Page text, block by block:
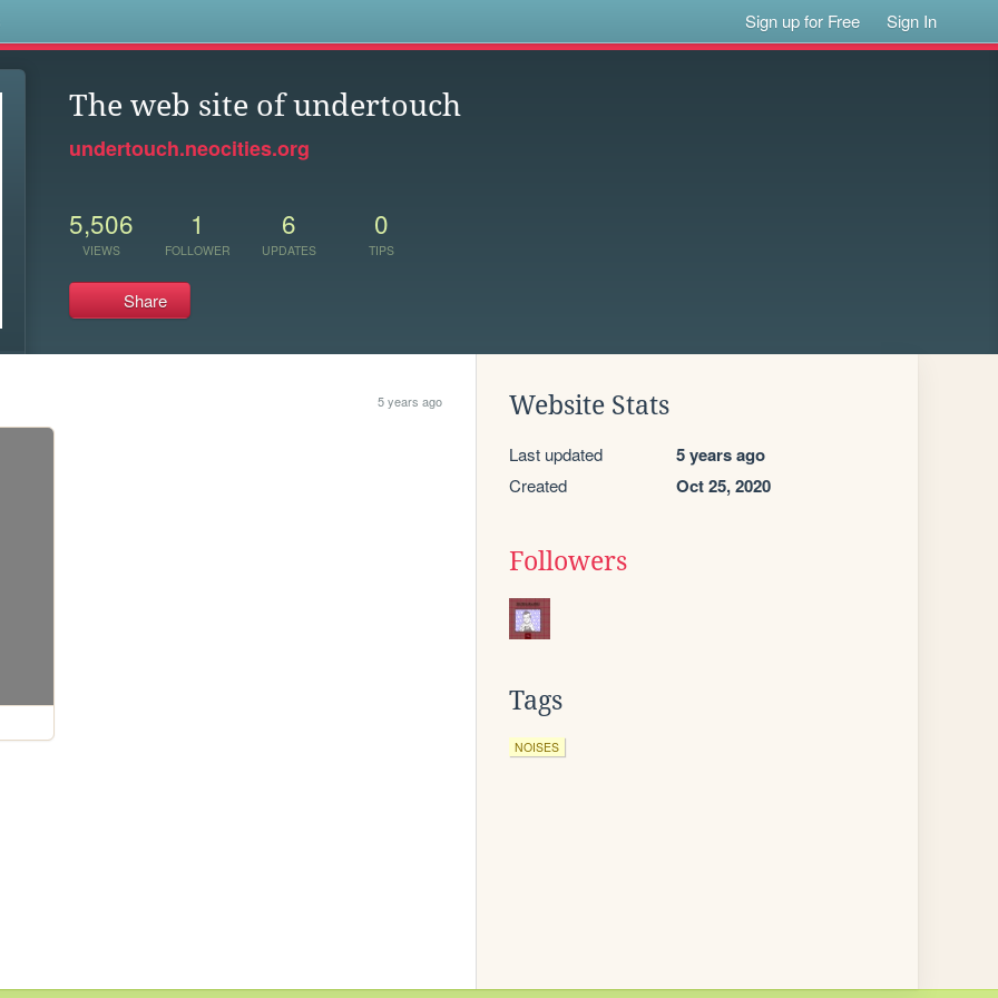
Sign up for Free Sign In
The web site of undertouch
undertouch.neocities.org
5,506
VIEWS
1
FOLLOWER
6
UPDATES
0
TIPS
Share
5 years ago Website Stats
Last updated 5 years ago
Created Oct 25, 2020
Followers
Tags
NOISES